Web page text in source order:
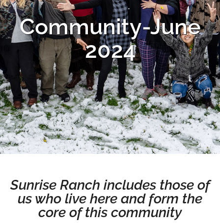
Community-June
2024
Sunrise Ranch includes those of
us who live here and form the
core of this community